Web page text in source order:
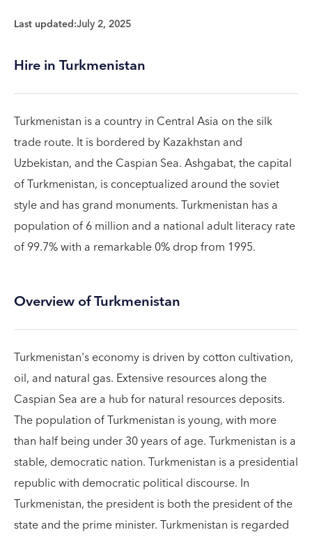
Last updated:July 2, 2025
Hire in Turkmenistan
Turkmenistan is a country in Central Asia on the silk
trade route. It is bordered by Kazakhstan and
Uzbekistan, and the Caspian Sea. Ashgabat, the capital
of Turkmenistan, is conceptualized around the soviet
style and has grand monuments. Turkmenistan has a
population of 6 million and a national adult literacy rate
of 99.7% with a remarkable 0% drop from 1995.
Overview of Turkmenistan
Turkmenistan's economy is driven by cotton cultivation,
oil, and natural gas. Extensive resources along the
Caspian Sea are a hub for natural resources deposits.
The population of Turkmenistan is young, with more
than half being under 30 years of age. Turkmenistan is a
stable, democratic nation. Turkmenistan is a presidential
republic with democratic political discourse. In
Turkmenistan, the president is both the president of the
state and the prime minister. Turkmenistan is regarded